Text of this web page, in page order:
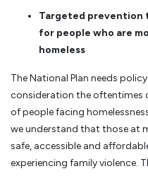
Targeted prevention
for people who are
homeless
The National Plan needs
consideration the oftentimes
of people facing
we understand that those at
safe, accessible and
experiencing family violence.